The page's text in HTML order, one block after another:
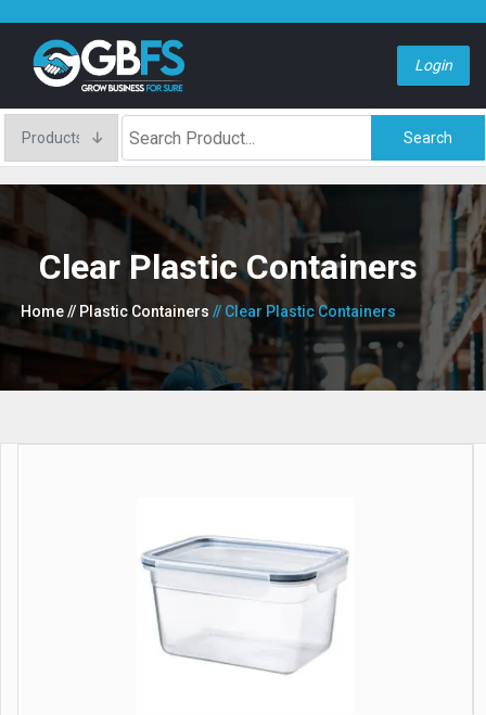
Login
Search
Clear Plastic Containers
Home// Plastic Containers // Clear Plastic Containers